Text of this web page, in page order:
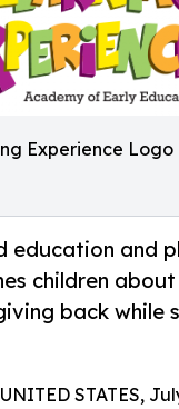
Experience Logo
education and
children about
back while
STATES,